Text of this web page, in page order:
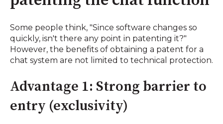
Some people think, "Since software changes so
quickly, isn't there any point in patenting it?"
However, the benefits of obtaining a patent for a
chat system are not limited to technical protection.
Advantage 1: Strong barrier to
entry (exclusivity)